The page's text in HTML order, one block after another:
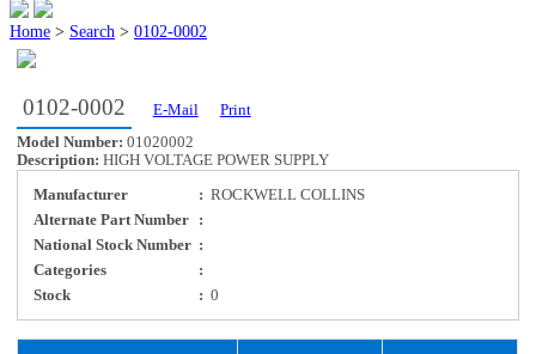
Home > Search > 0102-0002
0102-0002 E-Mail
Print
Model Number: 01020002
Description: HIGH VOLTAGE POWER SUPPLY
Manufacturer : ROCKWELL COLLINS
Alternate Part Number
:
National Stock Number :
Categories
:
Stock
: 0